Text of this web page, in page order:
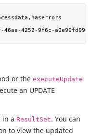
46aa-4252-9f6c-
or the executeUpdate
an UPDATE
in a ResultSet. You can
to view the updated